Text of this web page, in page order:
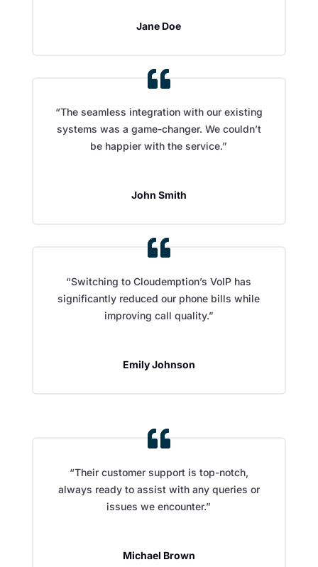
Jane Doe
“The seamless integration with our existing
systems was a game-changer. We couldn’t
be happier with the service.”
John Smith
“Switching to Cloudemption’s VoIP has
significantly reduced our phone bills while
improving call quality.”
Emily Johnson
“Their customer support is top-notch,
always ready to assist with any queries or
issues we encounter.”
Michael Brown